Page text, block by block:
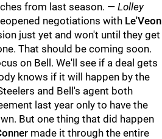
from last season. — Lolley
negotiations with Le'Veon
just yet and won't until they get
That should be coming soon.
on Bell. We'll see if a deal gets
knows if it will happen by the
and Bell's agent both
last year only to have the
But one thing that did happen
made it through the entire